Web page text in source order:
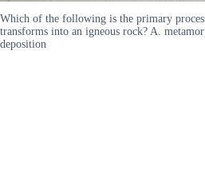
Which of the following is the primary
transforms into an igneous rock? A.
deposition